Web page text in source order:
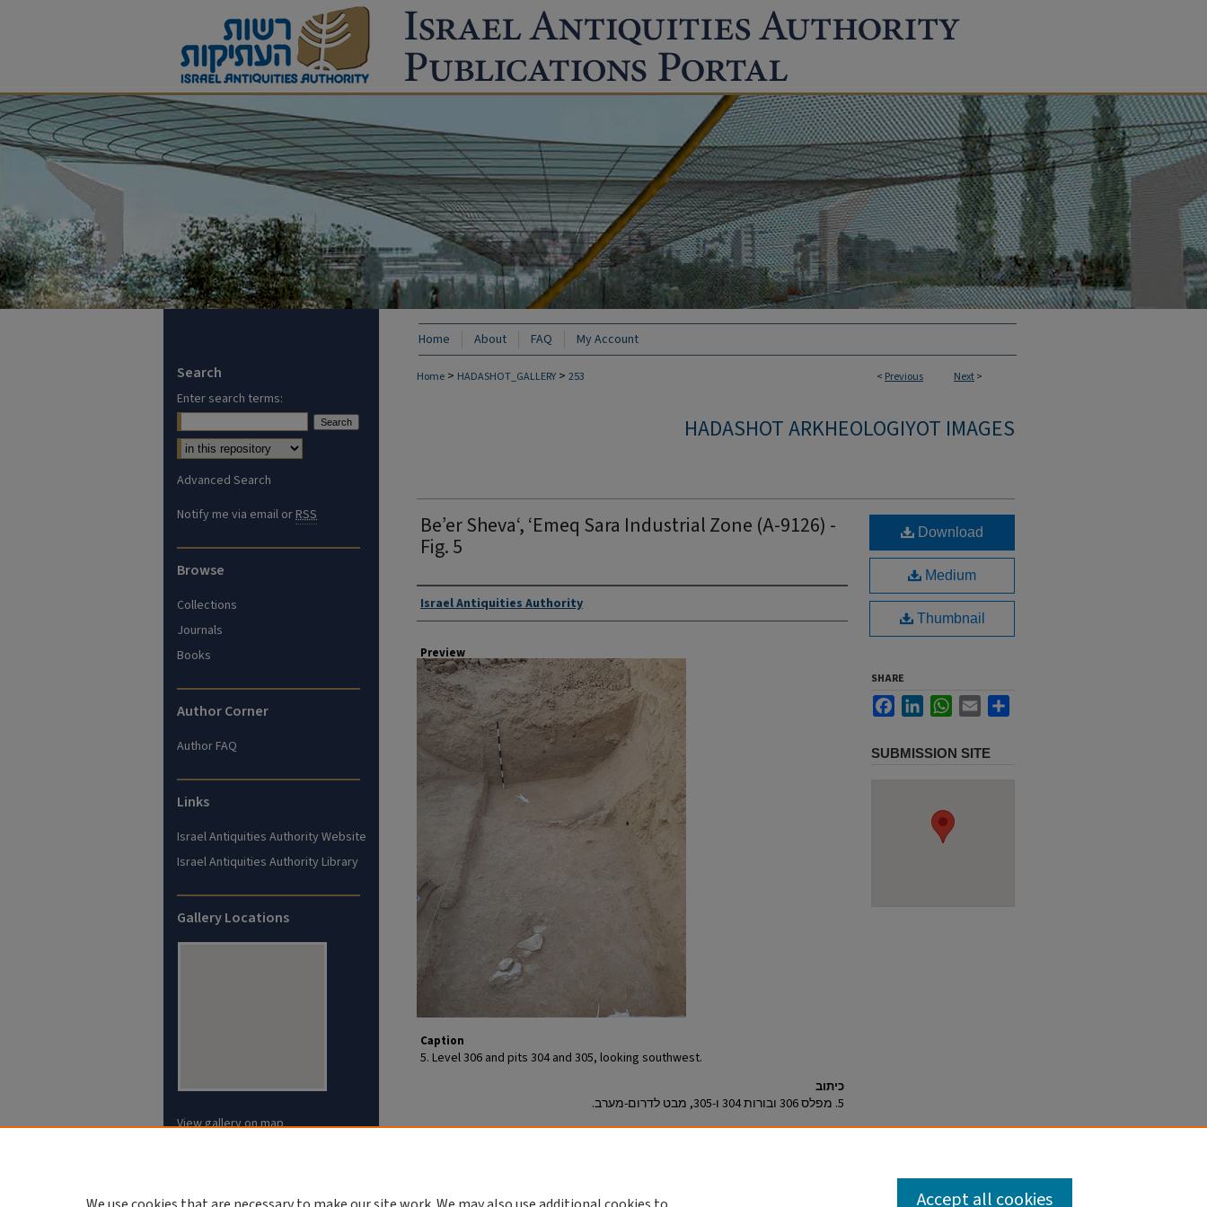
Home About FAQ My Account
< Previous Next>
Home > HADASHOT_GALLERY > 253
HADASHOT ARKHEOLOGIYOT IMAGES
Be’er Sheva‘, ‘Emeq Sara Industrial Zone (A-9126) -
Fig. 5
Creator
Israel Antiquities Authority
Preview
Caption
5. Level 306 and pits 304 and 305, looking southwest.
כיתוב
5. מפלס 306 ובורות 304 ו-305, מבט לדרום-מערב.
Permit/License Number - מספר הרשאה/רישיון
Download
Medium
Thumbnail
SHARE
FacebookLinkedInWhatsApp
Email
SUBMISSION SITE
Search
Enter search terms:
Advanced Search
Notify me via email orRSS
Browse
Collections
Journals
Books
Author Corner
Author FAQ
Links
Israel Antiquities Authority Website
Israel Antiquities Authority Library
Gallery Locations
View gallery on map
Accept all cookies